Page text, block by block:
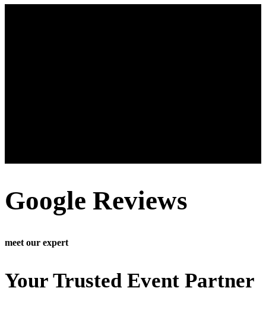
Google Reviews
meet our expert
Your Trusted Event Partner